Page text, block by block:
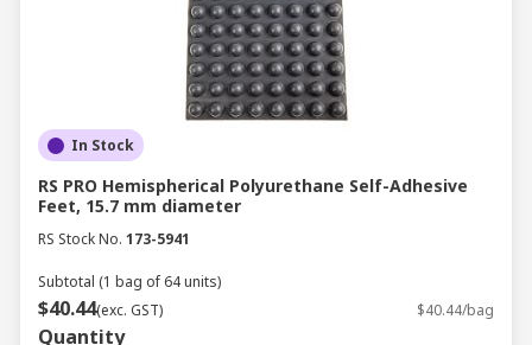
In Stock
RS PRO Hemispherical Polyurethane Self-Adhesive
Feet, 15.7 mm diameter
RS Stock No. 173-5941
Subtotal (1 bag of 64 units)
$40.44(exc. GST) $40.44/bag
Quantity